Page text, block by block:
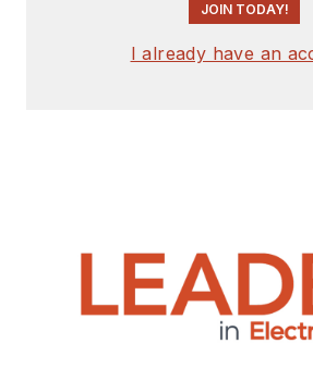
JOIN TODAY!
I already have an